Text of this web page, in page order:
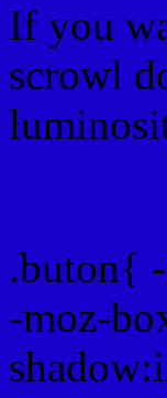
If you
scrowl
.buton{
-moz-